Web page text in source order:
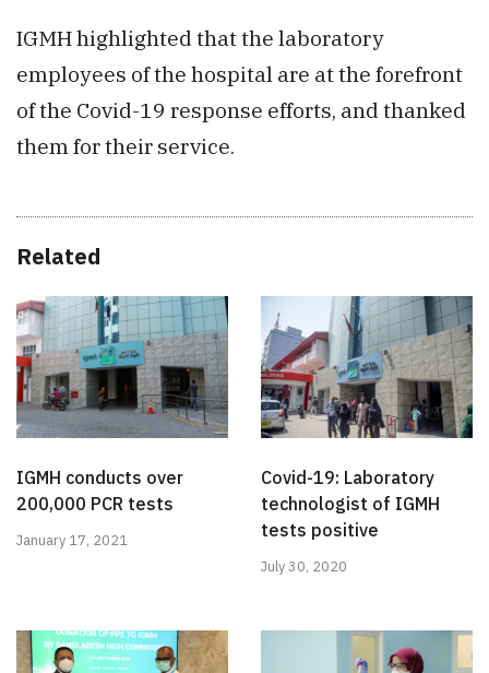
IGMH highlighted that the laboratory
employees of the hospital are at the forefront
of the Covid-19 response efforts, and thanked
them for their service.
Related
IGMH conducts over
200,000 PCR tests
January 17, 2021
Covid-19: Laboratory
technologist of IGMH
tests positive
July 30, 2020